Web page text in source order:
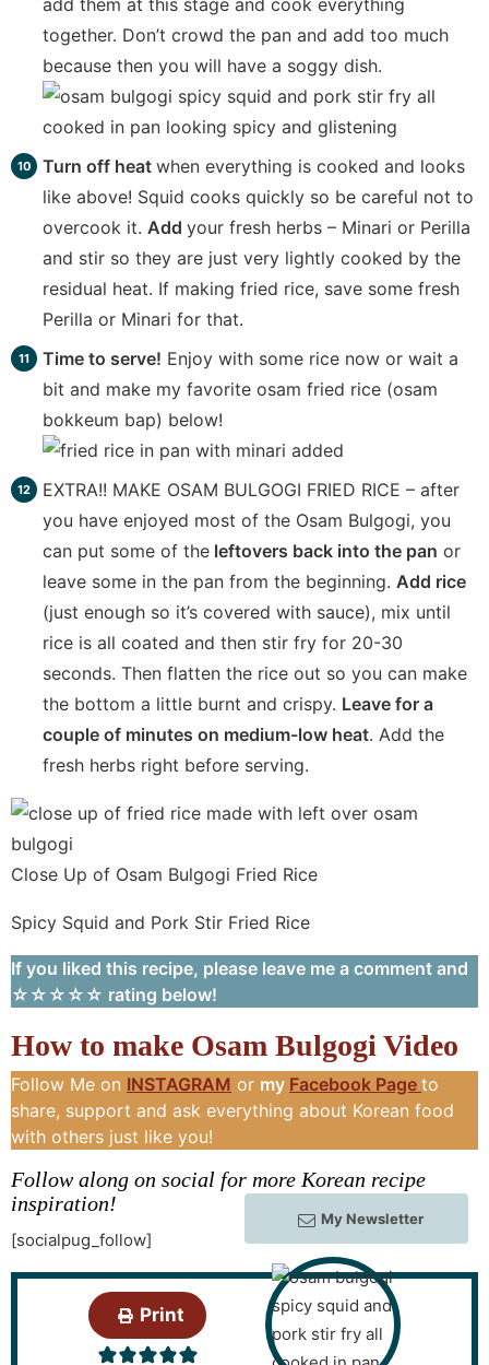
add them at this stage and cook everything
together. Don’t crowd the pan and add too much
because then you will have a soggy dish.
Turn off heat when everything is cooked and looks
like above! Squid cooks quickly so be careful not to
overcook it. Add your fresh herbs – Minari or Perilla
and stir so they are just very lightly cooked by the
residual heat. If making fried rice, save some fresh
Perilla or Minari for that.
Time to serve! Enjoy with some rice now or wait a
bit and make my favorite osam fried rice (osam
bokkeum bap) below!
EXTRA!! MAKE OSAM BULGOGI FRIED RICE – after
you have enjoyed most of the Osam Bulgogi, you
can put some of theleftovers back into the pan or
leave some in the pan from the beginning. Add rice
(just enough so it’s covered with sauce), mix until
rice is all coated and then stir fry for 20-30
seconds. Then flatten the rice out so you can make
the bottom a little burnt and crispy. Leave for a
couple of minutes on medium-low heat. Add the
fresh herbs right before serving.
Close Up of Osam Bulgogi Fried Rice
Spicy Squid and Pork Stir Fried Rice
If you liked this recipe, please leave me a comment and
☆☆☆☆☆ rating below!
How to make Osam Bulgogi Video
Follow Me on INSTAGRAM or my Facebook Page to
share, support and ask everything about Korean food
with others just like you!
Follow along on social for more Korean recipe
inspiration!
[socialpug_follow]
My Newsletter
Print